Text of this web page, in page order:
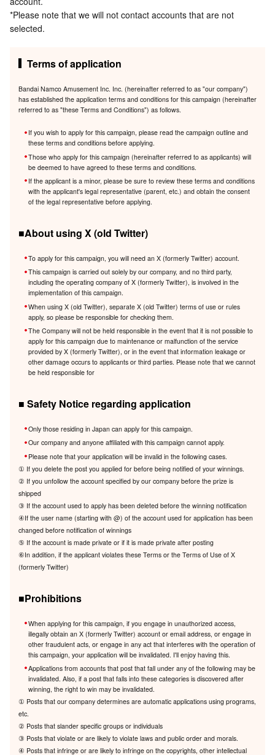
*Please note that we will not contact accounts that are not
selected.
Terms of application
Bandai Namco Amusement Inc. Inc. (hereinafter referred to as "our company")
has established the application terms and conditions for this campaign (hereinafter
referred to as "these Terms and Conditions") as follows.
If you wish to apply for this campaign, please read the campaign outline and
these terms and conditions before applying.
Those who apply for this campaign (hereinafter referred to as applicants) will
be deemed to have agreed to these terms and conditions.
If the applicant is a minor, please be sure to review these terms and conditions
with the applicant's legal representative (parent, etc.) and obtain the consent
of the legal representative before applying.
■About using X (old Twitter)
To apply for this campaign, you will need an X (formerly Twitter) account.
This campaign is carried out solely by our company, and no third party,
including the operating company of X (formerly Twitter), is involved in the
implementation of this campaign.
When using X (old Twitter), separate X (old Twitter) terms of use or rules
apply, so please be responsible for checking them.
The Company will not be held responsible in the event that it is not possible to
apply for this campaign due to maintenance or malfunction of the service
provided by X (formerly Twitter), or in the event that information leakage or
other damage occurs to applicants or third parties. Please note that we cannot
be held responsible for
■ Safety Notice regarding application
Only those residing in Japan can apply for this campaign.
Our company and anyone affiliated with this campaign cannot apply.
Please note that your application will be invalid in the following cases.
① If you delete the post you applied for before being notified of your winnings.
② If you unfollow the account specified by our company before the prize is
shipped
③ If the account used to apply has been deleted before the winning notification
④If the user name (starting with @) of the account used for application has been
changed before notification of winnings
⑤ If the account is made private or if it is made private after posting
⑥In addition, if the applicant violates these Terms or the Terms of Use of X
(formerly Twitter)
■Prohibitions
When applying for this campaign, if you engage in unauthorized access,
illegally obtain an X (formerly Twitter) account or email address, or engage in
other fraudulent acts, or engage in any act that interferes with the operation of
this campaign, your application will be invalidated. I'll enjoy having this.
Applications from accounts that post that fall under any of the following may be
invalidated. Also, if a post that falls into these categories is discovered after
winning, the right to win may be invalidated.
① Posts that our company determines are automatic applications using programs,
etc.
② Posts that slander specific groups or individuals
③ Posts that violate or are likely to violate laws and public order and morals.
④ Posts that infringe or are likely to infringe on the copyrights, other intellectual